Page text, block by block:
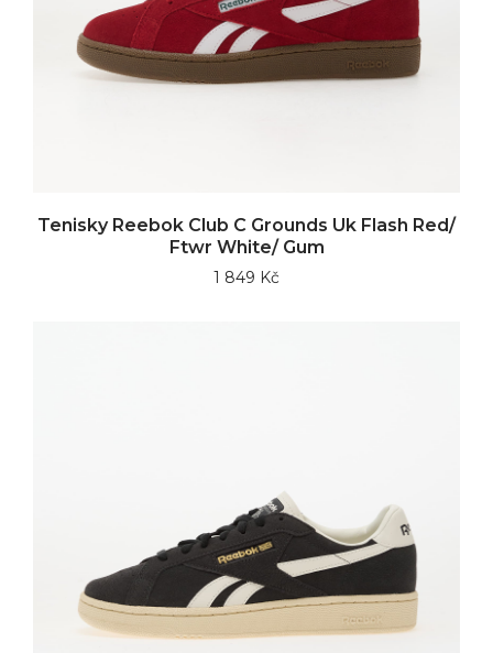
Tenisky Reebok Club C Grounds Uk Flash Red/
Ftwr White/ Gum
1 849 Kč